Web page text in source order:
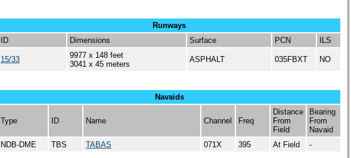
Runways
ID
Dimensions Surface PCN ILS
15/33
9977 x 148 feet
3041 x 45 meters
ASPHALT 035FBXT NO
Navaids
Type ID Name Channel Freq
Distance
From
Field
Bearing
From
Navaid
NDB-DME
TBS TABAS 071X 395 At Field -